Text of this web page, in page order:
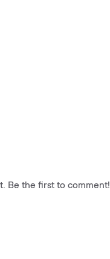
Be the first to comment!